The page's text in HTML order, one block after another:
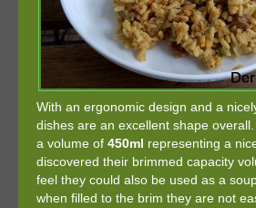
With an ergonomic design and a
dishes are an excellent shape
a volume of 450ml representing a
discovered their brimmed capacity
feel they could also be used as a
when filled to the brim they are not